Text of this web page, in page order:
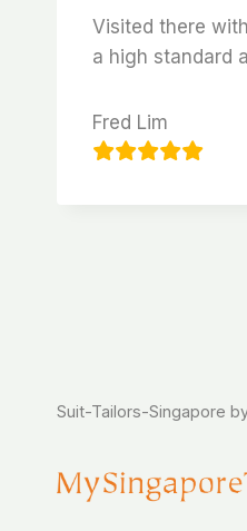
Visited there
a high standard
Fred Lim
Suit-Tailors-Singapore